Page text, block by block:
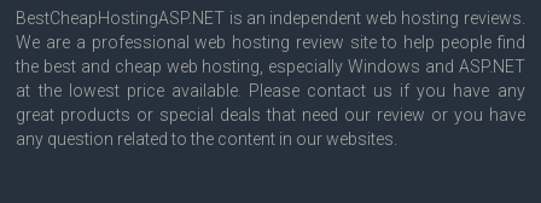
BestCheapHostingASP.NET is an independent web hosting reviews.
We are a professional web hosting review site to help people find
the best and cheap web hosting, especially Windows and ASP.NET
at the lowest price available. Please contact us if you have any
great products or special deals that need our review or you have
any question related to the content in our websites.